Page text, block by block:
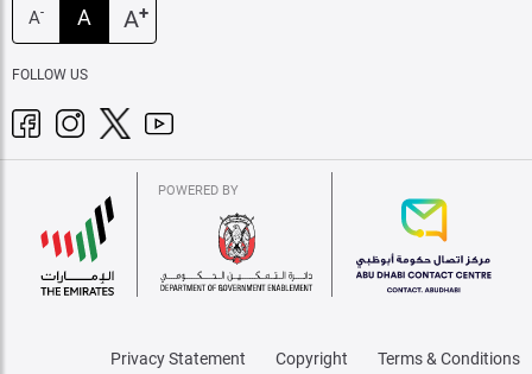
A- A A+
FOLLOW US
POWERED BY
Privacy Statement Copyright Terms & Conditions